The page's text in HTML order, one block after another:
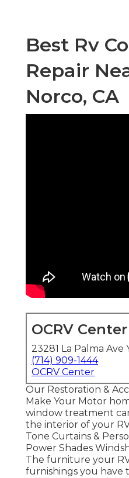
Best Rv
Repair
Norco, CA
OCRV Center
23281 La Palma Ave
(714) 909-1444
OCRV Center
Our Restoration &
Make Your Motor
window treatment
the interior of your
Tone Curtains &
Power Shades
The furniture your
furnishings you have